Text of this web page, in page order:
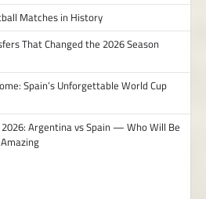
Matches in History
That Changed the 2026 Season
Spain’s Unforgettable World Cup
2026: Argentina vs Spain — Who Will Be